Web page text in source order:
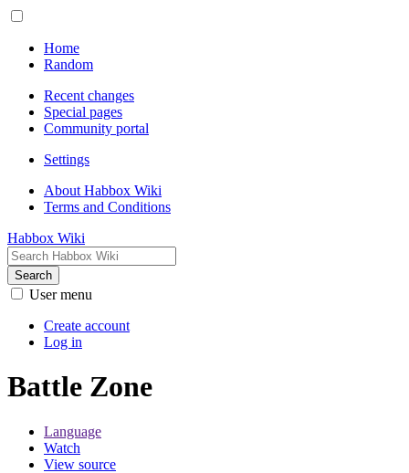
Home
Random
Recent changes
Special pages
Community portal
Settings
About Habbox Wiki
Terms and Conditions
Habbox Wiki
Search
User menu
Create account
Log in
Battle Zone
Language
Watch
View source